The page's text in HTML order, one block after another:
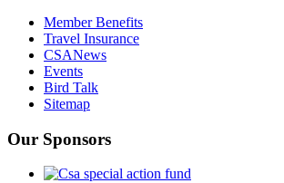
Member Benefits
Travel Insurance
CSANews
Events
Bird Talk
Sitemap
Our Sponsors